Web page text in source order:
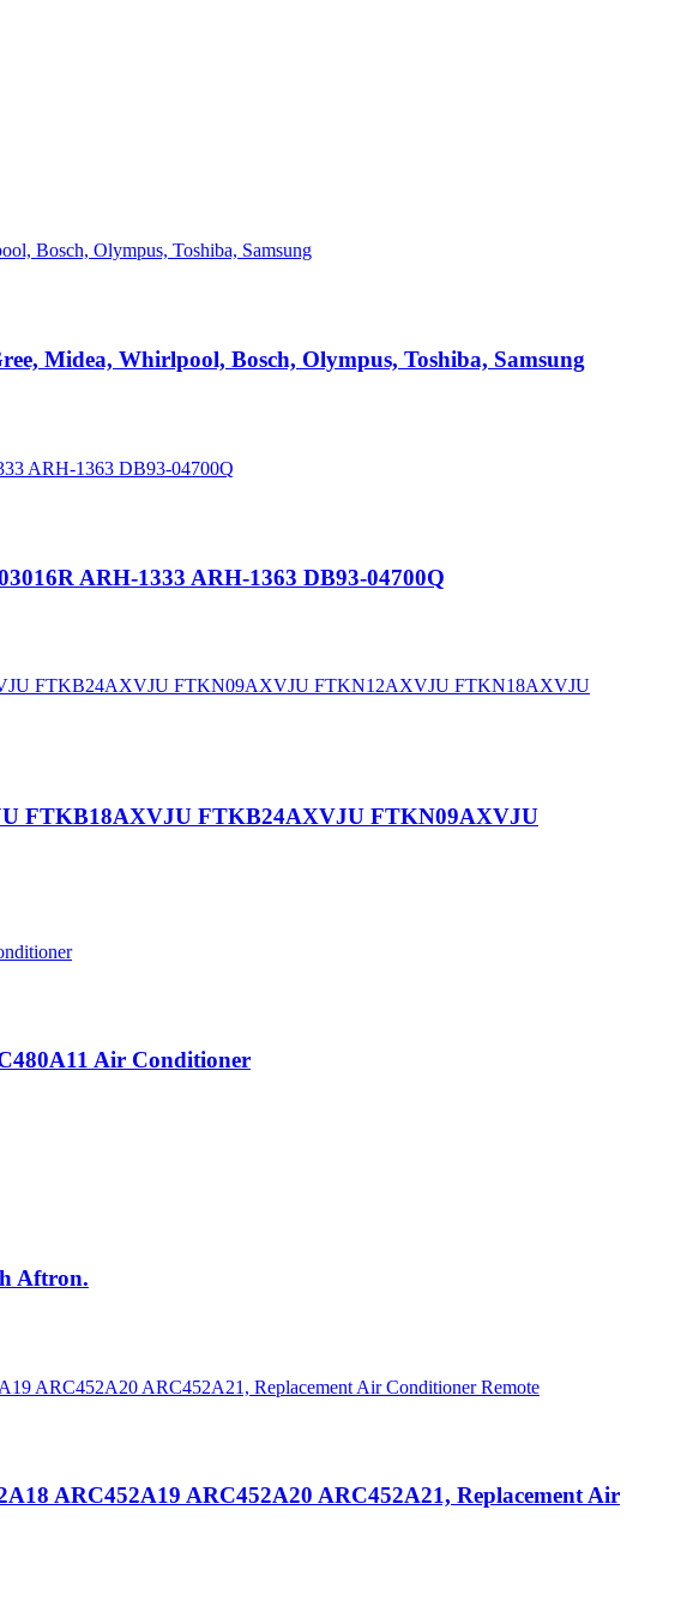
Midea, Whirlpool, Bosch, Olympus, Toshiba, Samsung
ARH-1333 ARH-1363 DB93-04700Q
FTKB18AXVJU FTKB24AXVJU FTKN09AXVJU
Air Conditioner
Aftron.
ARC452A19 ARC452A20 ARC452A21, Replacement Air